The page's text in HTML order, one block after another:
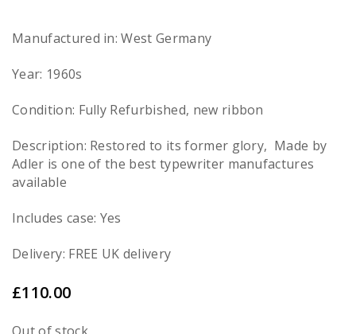
Manufactured in: West Germany
Year: 1960s
Condition: Fully Refurbished, new ribbon
Description: Restored to its former glory, Made by
Adler is one of the best typewriter manufactures
available
Includes case: Yes
Delivery: FREE UK delivery
£110.00